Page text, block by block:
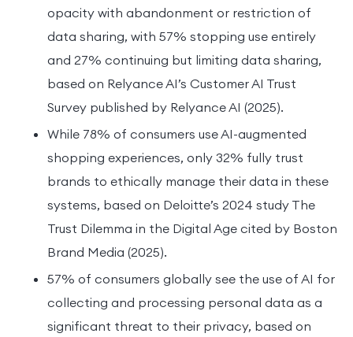
opacity with abandonment or restriction of
data sharing, with 57% stopping use entirely
and 27% continuing but limiting data sharing,
based on Relyance AI’s Customer AI Trust
Survey published by Relyance AI (2025).
While 78% of consumers use AI-augmented
shopping experiences, only 32% fully trust
brands to ethically manage their data in these
systems, based on Deloitte’s 2024 study The
Trust Dilemma in the Digital Age cited by Boston
Brand Media (2025).
57% of consumers globally see the use of AI for
collecting and processing personal data as a
significant threat to their privacy, based on